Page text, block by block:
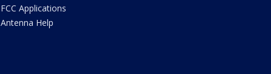
FCC Applications
Antenna Help